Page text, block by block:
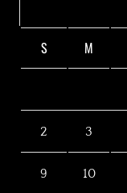
S M
2 3
9 10